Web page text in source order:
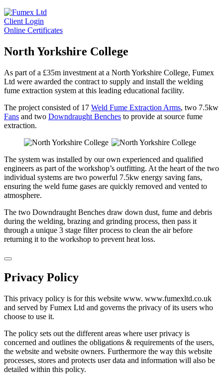
Client Login
Online Certificates
North Yorkshire College
As part of a £35m investment at a North Yorkshire College, Fumex
Ltd were awarded the contract to supply and install the welding
fume extraction system at this leading educational facility.
The project consisted of 17 Weld Fume Extraction Arms, two 7.5kw
Fans and two Downdraught Benches to provide at source fume
extraction.
The system was installed by our own experienced and qualified
engineers as part of the workshop’s outfitting. At the heart of the two
individual systems are two powerful 7.5kw energy saving fans,
ensuring the weld fume gases are quickly removed and vented to
atmosphere.
The two Downdraught Benches draw down dust, fume and debris
during the welding, brazing and grinding process, then pass it
through a unique 3 stage filter process to clean the air before
returning it to the workshop to prevent heat loss.
Privacy Policy
This privacy policy is for this website www. www.fumexltd.co.uk
and served by Fumex Ltd and governs the privacy of its users who
choose to use it.
The policy sets out the different areas where user privacy is
concerned and outlines the obligations & requirements of the users,
the website and website owners. Furthermore the way this website
processes, stores and protects user data and information will also be
detailed within this policy.